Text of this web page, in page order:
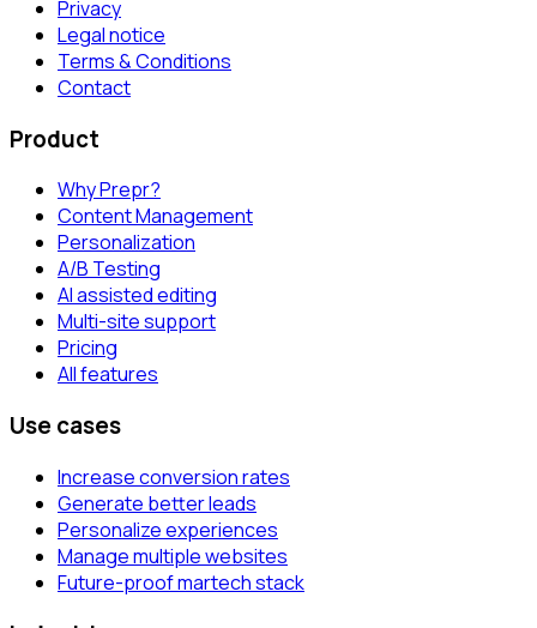
Privacy
Legal notice
Terms & Conditions
Contact
Product
Why Prepr?
Content Management
Personalization
A/B Testing
AI assisted editing
Multi-site support
Pricing
All features
Use cases
Increase conversion rates
Generate better leads
Personalize experiences
Manage multiple websites
Future-proof martech stack